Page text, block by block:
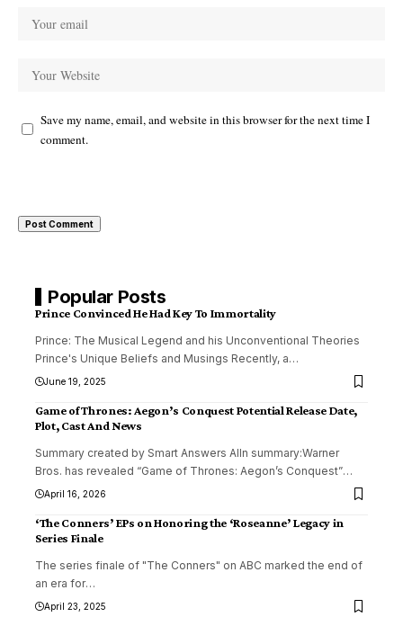
Save my name, email, and website in this browser for the next time I
comment.
Popular Posts
Prince Convinced He Had Key To Immortality
Prince: The Musical Legend and his Unconventional Theories
Prince's Unique Beliefs and Musings Recently, a…
June 19, 2025
Game of Thrones: Aegon’s Conquest Potential Release Date,
Plot, Cast And News
Summary created by Smart Answers AIIn summary:Warner
Bros. has revealed “Game of Thrones: Aegon’s Conquest”…
April 16, 2026
‘The Conners’ EPs on Honoring the ‘Roseanne’ Legacy in
Series Finale
The series finale of "The Conners" on ABC marked the end of
an era for…
April 23, 2025